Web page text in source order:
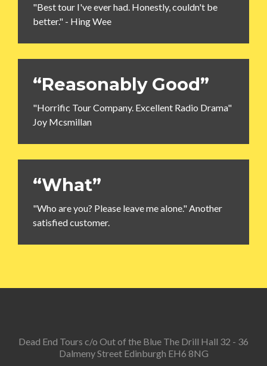
"Best tour I've ever had. Honestly, couldn't be
better." - Hing Wee
“Reasonably Good”
"Horrific Tour Company. Excellent Radio Drama"
Joy Mcsmillan
“What”
"Who are you? Please leave me alone." Another
satisfied customer.
Dead End Tours c/o Out of the Blue The Drill Hall 32 - 36
Dalmeny Street Edinburgh EH6 8NG